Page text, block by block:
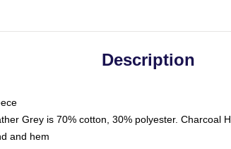
Description
Grey is 70% cotton, 30% polyester. Charcoal
and hem